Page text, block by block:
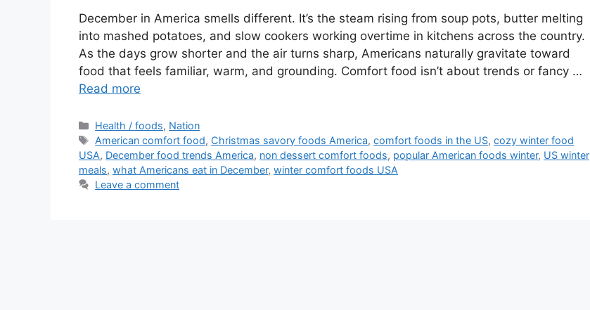
December in America smells different. It’s the steam rising from soup pots, butter melting
into mashed potatoes, and slow cookers working overtime in kitchens across the country.
As the days grow shorter and the air turns sharp, Americans naturally gravitate toward
food that feels familiar, warm, and grounding. Comfort food isn’t about trends or fancy …
Read more
Categories
Health / foods, Nation
Tags
American comfort food, Christmas savory foods America,comfort foods in the US,cozy winter food
USA, December food trends America, non dessert comfort foods, popular American foods winter, US winter
meals, what Americans eat in December, winter comfort foods USA
Leave a comment